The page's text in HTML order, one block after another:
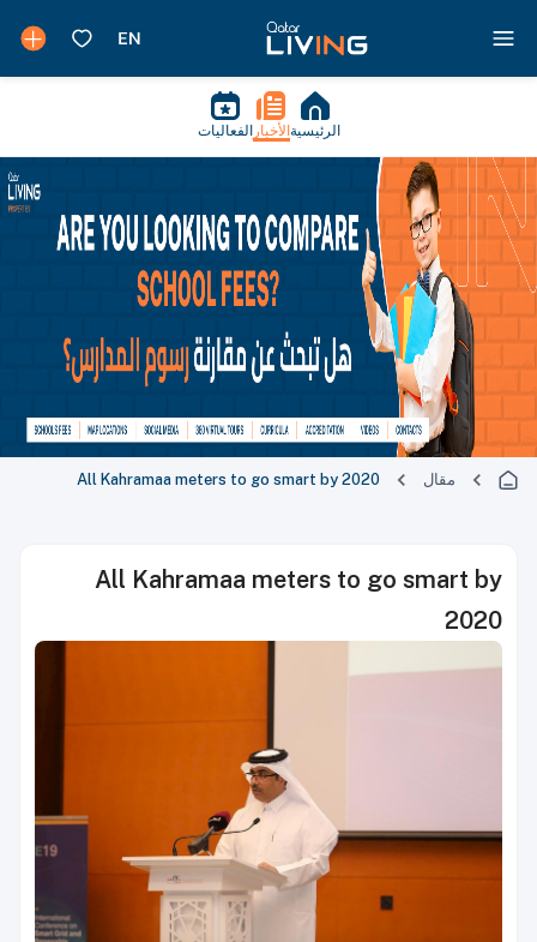
الرئيسية الأخبار الفعاليات
مقال All Kahramaa meters to go smart by 2020
All Kahramaa meters to go smart by
2020